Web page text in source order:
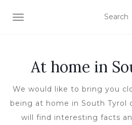
TOGGLE NAVIGATION
At home in
We would like to bring you
being at home in South Tyrol
will find interesting facts